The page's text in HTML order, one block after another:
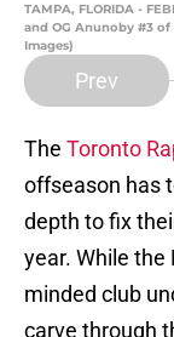
TAMPA, FLORIDA -
and OG Anunoby #3
Images)
Prev
The Toronto
offseason has
depth to fix
year. While
minded club
carve through